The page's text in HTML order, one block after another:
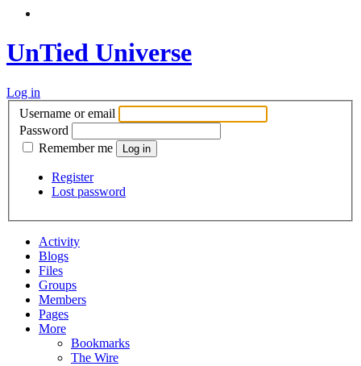
UnTied Universe
Log in
Username or email
Password
Remember me
Register
Lost password
Activity
Blogs
Files
Groups
Members
Pages
More
Bookmarks
The Wire